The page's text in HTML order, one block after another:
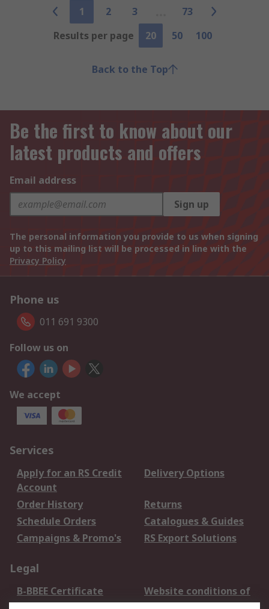
1 2 3
73
Results per page
20 50 100
Back to the Top
Be the first to know about our
latest products and offers
Email address
Sign up
The personal information you provide to us when signing
up to this mailing list will be processed in line with the
Privacy Policy
Phone us
011 691 9300
Follow us on
We accept
Services
Apply for an RS Credit
Account
Delivery Options
Order History
Returns
Schedule Orders
Catalogues & Guides
Campaigns & Promo's
RS Export Solutions
Legal
B-BBEE Certificate
Website conditions of
use